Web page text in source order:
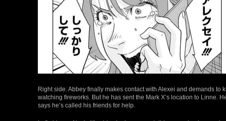
Right side: Abbey finally makes contact with Alexei and demands
watching fireworks. But he has sent the Mark X’s location to Linne.
says he’s called his friends for help.